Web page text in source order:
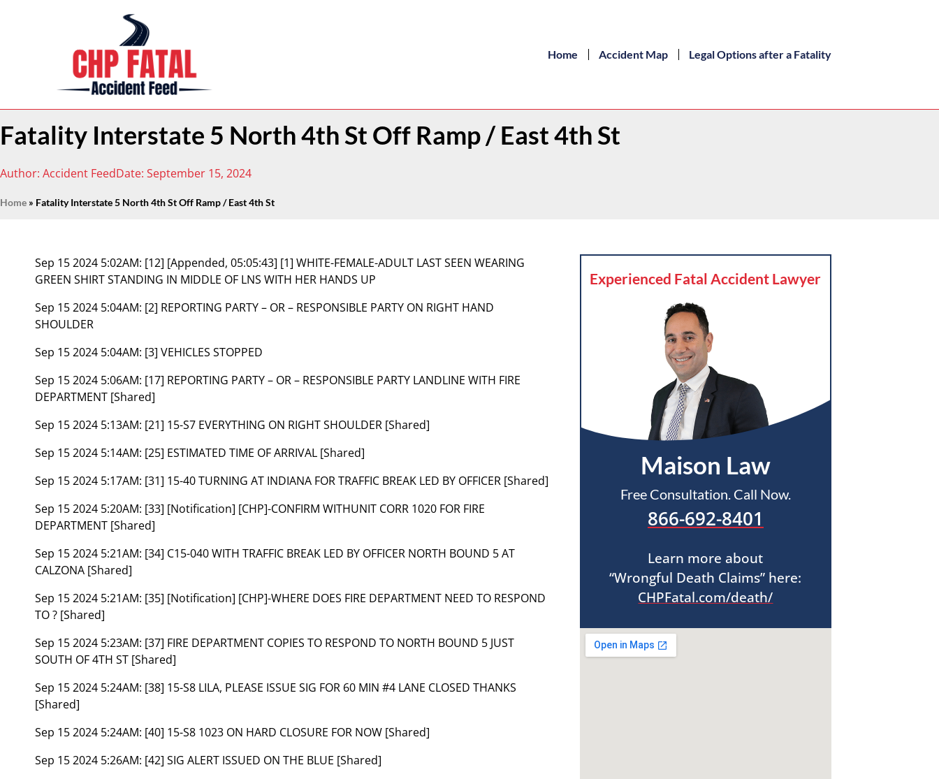
Home Accident Map Legal Options after a Fatality
Fatality Interstate 5 North 4th St Off Ramp / East 4th St
Author: Accident FeedDate: September 15, 2024
Home » Fatality Interstate 5 North 4th St Off Ramp / East 4th St
Sep 15 2024 5:02AM: [12] [Appended, 05:05:43] [1] WHITE-FEMALE-ADULT LAST SEEN WEARING
GREEN SHIRT STANDING IN MIDDLE OF LNS WITH HER HANDS UP
Sep 15 2024 5:04AM: [2] REPORTING PARTY – OR – RESPONSIBLE PARTY ON RIGHT HAND
SHOULDER
Sep 15 2024 5:04AM: [3] VEHICLES STOPPED
Sep 15 2024 5:06AM: [17] REPORTING PARTY – OR – RESPONSIBLE PARTY LANDLINE WITH FIRE
DEPARTMENT [Shared]
Sep 15 2024 5:13AM: [21] 15-S7 EVERYTHING ON RIGHT SHOULDER [Shared]
Sep 15 2024 5:14AM: [25] ESTIMATED TIME OF ARRIVAL [Shared]
Sep 15 2024 5:17AM: [31] 15-40 TURNING AT INDIANA FOR TRAFFIC BREAK LED BY OFFICER [Shared]
Sep 15 2024 5:20AM: [33] [Notification] [CHP]-CONFIRM WITHUNIT CORR 1020 FOR FIRE
DEPARTMENT [Shared]
Sep 15 2024 5:21AM: [34] C15-040 WITH TRAFFIC BREAK LED BY OFFICER NORTH BOUND 5 AT
CALZONA [Shared]
Sep 15 2024 5:21AM: [35] [Notification] [CHP]-WHERE DOES FIRE DEPARTMENT NEED TO RESPOND
TO ? [Shared]
Sep 15 2024 5:23AM: [37] FIRE DEPARTMENT COPIES TO RESPOND TO NORTH BOUND 5 JUST
SOUTH OF 4TH ST [Shared]
Sep 15 2024 5:24AM: [38] 15-S8 LILA, PLEASE ISSUE SIG FOR 60 MIN #4 LANE CLOSED THANKS
[Shared]
Sep 15 2024 5:24AM: [40] 15-S8 1023 ON HARD CLOSURE FOR NOW [Shared]
Sep 15 2024 5:26AM: [42] SIG ALERT ISSUED ON THE BLUE [Shared]
Experienced Fatal Accident Lawyer
Maison Law
Free Consultation. Call Now.
866-692-8401
Learn more about
“Wrongful Death Claims” here:
CHPFatal.com/death/